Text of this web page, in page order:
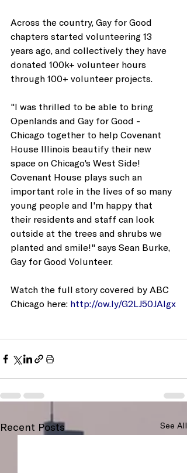
Across the country, Gay for Good
chapters started volunteering 13
years ago, and collectively they have
donated 100k+ volunteer hours
through 100+ volunteer projects.
"I was thrilled to be able to bring
Openlands and Gay for Good -
Chicago together to help Covenant
House Illinois beautify their new
space on Chicago's West Side!
Covenant House plays such an
important role in the lives of so many
young people and I'm happy that
their residents and staff can look
outside at the trees and shrubs we
planted and smile!" says Sean Burke,
Gay for Good Volunteer.
Watch the full story covered by ABC
Chicago here: http://ow.ly/G2LJ50JAlgx
Recent Posts See All